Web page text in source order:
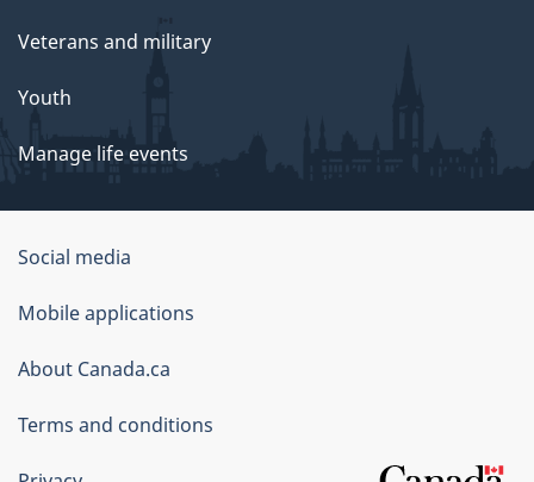
Veterans and military
Youth
Manage life events
Government
of
Canada
Corporate
Social media
Mobile applications
About Canada.ca
Terms and conditions